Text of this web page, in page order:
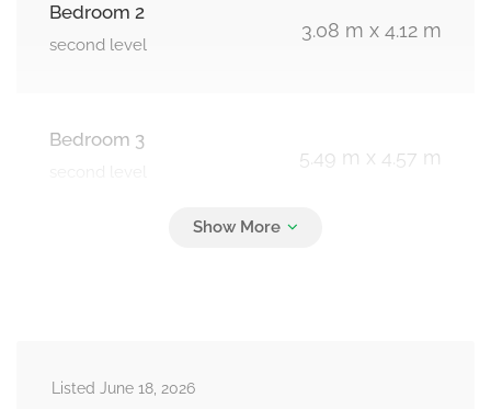
Bedroom 2
second level
3.08 m x 4.12 m
Bedroom 3
5.49 m x 4.57 m
Living Room
Listed June 18, 2026